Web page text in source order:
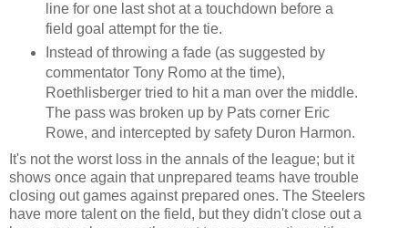
line for one last shot at a touchdown before a
field goal attempt for the tie.
Instead of throwing a fade (as suggested by
commentator Tony Romo at the time),
Roethlisberger tried to hit a man over the middle.
The pass was broken up by Pats corner Eric
Rowe, and intercepted by safety Duron Harmon.
It's not the worst loss in the annals of the league; but it
shows once again that unprepared teams have trouble
closing out games against prepared ones. The Steelers
have more talent on the field, but they didn't close out a